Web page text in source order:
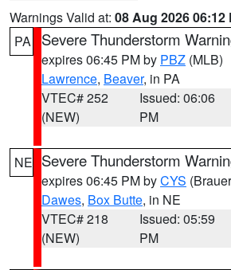
Warnings Valid at: 08 Aug 2026 06:12
PA
Severe Thunderstorm
expires 06:45 PM by PBZ (MLB)
Lawrence, Beaver, in PA
VTEC# 252
(NEW)
Issued: 06:06
PM
NE Severe Thunderstorm
expires 06:45 PM byCYS
Dawes, Box Butte, in NE
VTEC# 218
(NEW)
Issued: 05:59
PM